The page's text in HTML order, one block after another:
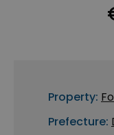
Property:
Prefecture: